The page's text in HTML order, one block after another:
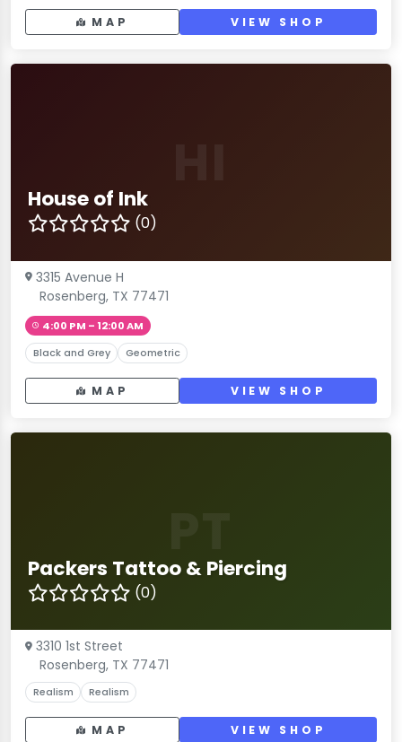
MAP VIEW SHOP
House of Ink
(0)
3315 Avenue H
Rosenberg, TX 77471
4:00 PM – 12:00 AM
Black and Grey Geometric
MAP VIEW SHOP
Packers Tattoo & Piercing
(0)
3310 1st Street
Rosenberg, TX 77471
Realism Realism
MAP VIEW SHOP